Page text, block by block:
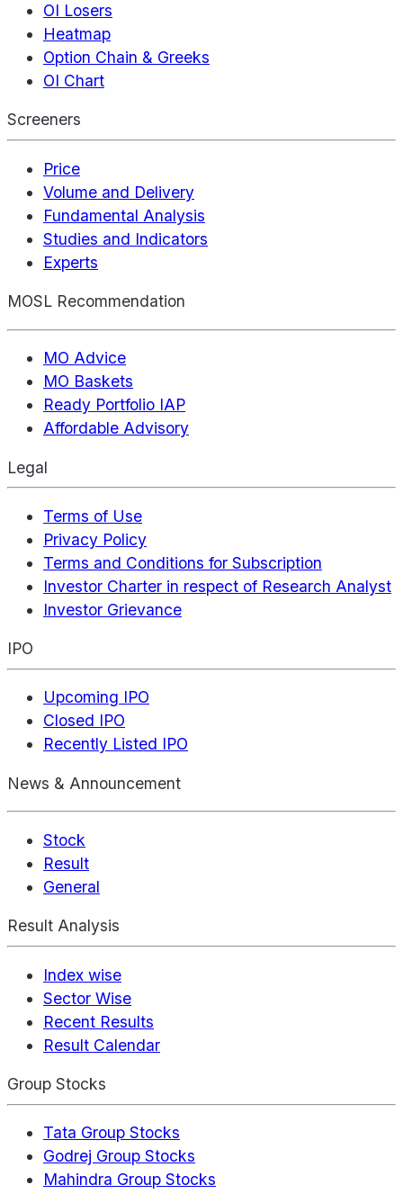
OI Losers
Heatmap
Option Chain & Greeks
OI Chart
Screeners
Price
Volume and Delivery
Fundamental Analysis
Studies and Indicators
Experts
MOSL Recommendation
MO Advice
MO Baskets
Ready Portfolio IAP
Affordable Advisory
Legal
Terms of Use
Privacy Policy
Terms and Conditions for Subscription
Investor Charter in respect of Research Analyst
Investor Grievance
IPO
Upcoming IPO
Closed IPO
Recently Listed IPO
News & Announcement
Stock
Result
General
Result Analysis
Index wise
Sector Wise
Recent Results
Result Calendar
Group Stocks
Tata Group Stocks
Godrej Group Stocks
Mahindra Group Stocks